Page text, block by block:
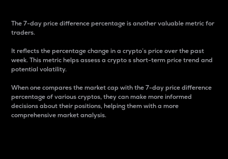
The 7-day price difference percentage is another valuable metric for
traders.
It reflects the percentage change in a crypto’s price over the past
week. This metric helps assess a crypto s short-term price trend and
potential volatility.
When one compares the market cap with the 7-day price difference
percentage of various cryptos, they can make more informed
decisions about their positions, helping them with a more
comprehensive market analysis.